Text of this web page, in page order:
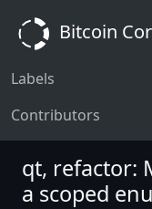
Bitcoin
Labels
Contributors
qt, refactor:
a scoped